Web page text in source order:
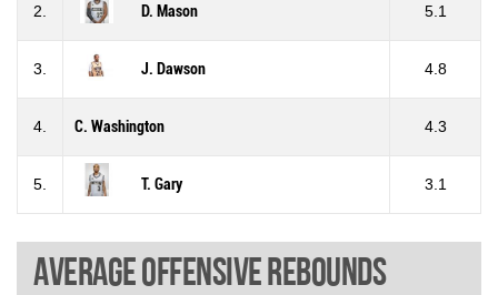
2. D. Mason 5.1
3. J. Dawson 4.8
4. C. Washington 4.3
5. T. Gary 3.1
Average offensive rebounds